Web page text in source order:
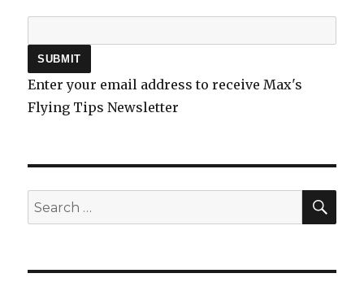
Enter your email address to receive Max's
Flying Tips Newsletter
Search
for: